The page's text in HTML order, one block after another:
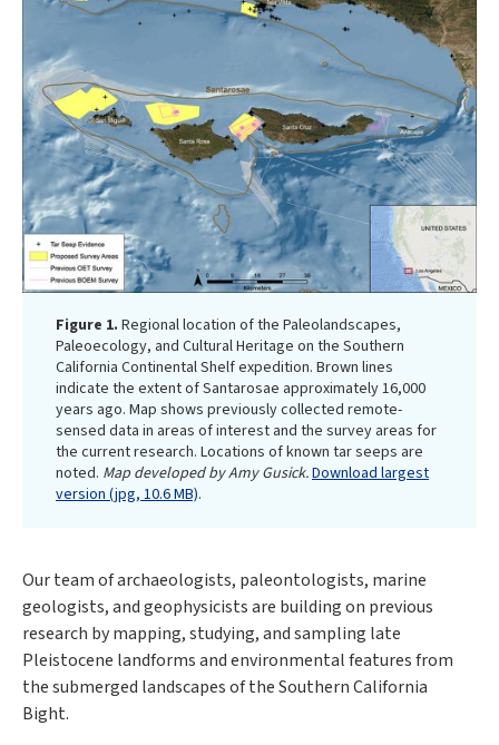
Figure 1. Regional location of the Paleolandscapes,
Paleoecology, and Cultural Heritage on the Southern
California Continental Shelf expedition. Brown lines
indicate the extent of Santarosae approximately 16,000
years ago. Map shows previously collected remote-
sensed data in areas of interest and the survey areas for
the current research. Locations of known tar seeps are
noted. Map developed by Amy Gusick.Download largest
version (jpg, 10.6 MB).
Our team of archaeologists, paleontologists, marine
geologists, and geophysicists are building on previous
research by mapping, studying, and sampling late
Pleistocene landforms and environmental features from
the submerged landscapes of the Southern California
Bight.